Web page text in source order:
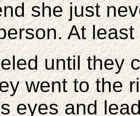
she just
At
until they
went to the
eyes and